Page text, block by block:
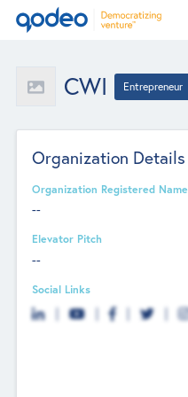
CWI Entrepreneur
Organization Details
Organization Registered Name
--
Elevator Pitch
--
Social Links